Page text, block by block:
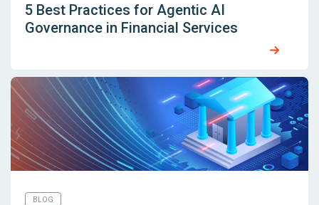
5 Best Practices for Agentic AI
Governance in Financial Services
BLOG